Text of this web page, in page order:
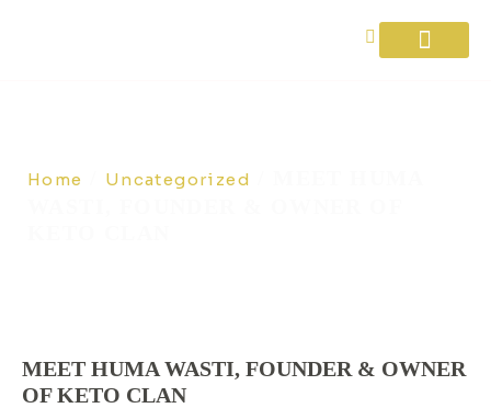
Home Uncategorized
MEET HUMA WASTI, FOUNDER & OWNER
OF KETO CLAN